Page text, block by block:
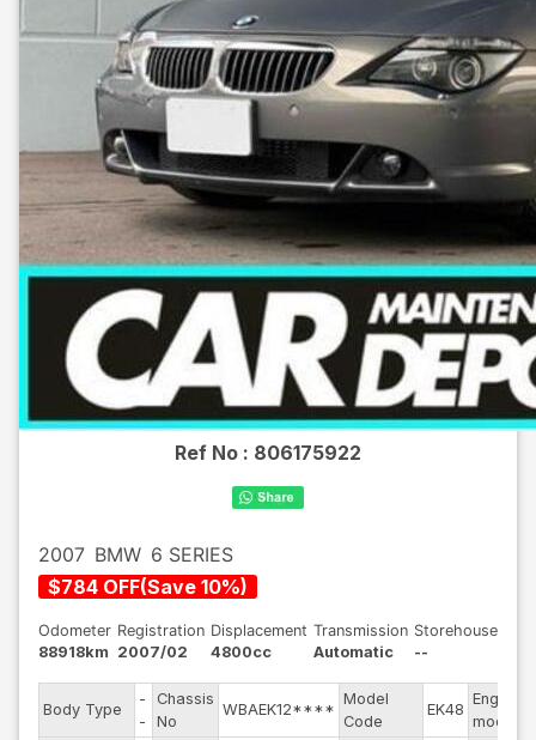
Ref No : 806175922
2007 BMW 6 SERIES
$784 OFF(Save 10%)
Odometer
88918km
Registration
2007/02
Displacement
4800cc
Transmission
Automatic
Storehouse
--
Body Type
-
-
Chassis
No
WBAEK12****
Model
Code
EK48
Engine
model